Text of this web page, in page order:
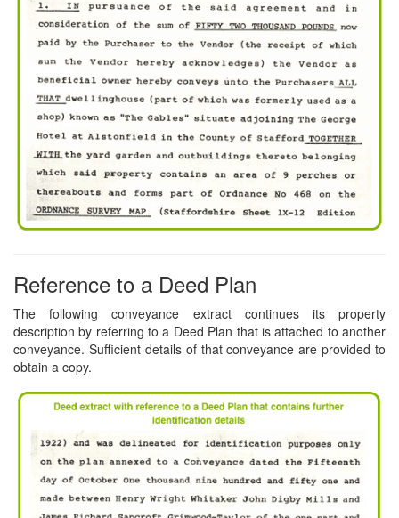
Reference to a Deed Plan
The following conveyance extract continues its property
description by referring to a Deed Plan that is attached to another
conveyance. Sufficient details of that conveyance are provided to
obtain a copy.